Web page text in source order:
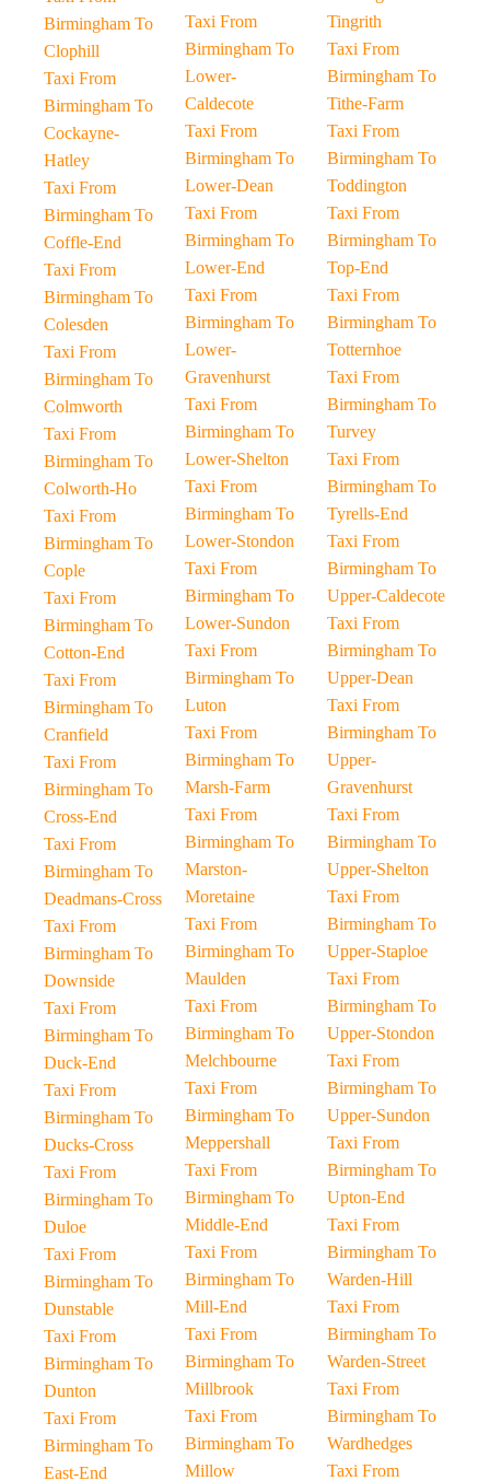
Birmingham To
Clophill
Taxi From
Birmingham To
Cockayne-
Hatley
Taxi From
Birmingham To
Coffle-End
Taxi From
Birmingham To
Colesden
Taxi From
Birmingham To
Colmworth
Taxi From
Birmingham To
Colworth-Ho
Taxi From
Birmingham To
Cople
Taxi From
Birmingham To
Cotton-End
Taxi From
Birmingham To
Cranfield
Taxi From
Birmingham To
Cross-End
Taxi From
Birmingham To
Deadmans-Cross
Taxi From
Birmingham To
Downside
Taxi From
Birmingham To
Duck-End
Taxi From
Birmingham To
Ducks-Cross
Taxi From
Birmingham To
Duloe
Taxi From
Birmingham To
Dunstable
Taxi From
Birmingham To
Dunton
Taxi From
Birmingham To
East-End
Taxi From
Birmingham To
Lower-
Caldecote
Taxi From
Birmingham To
Lower-Dean
Taxi From
Birmingham To
Lower-End
Taxi From
Birmingham To
Lower-
Gravenhurst
Taxi From
Birmingham To
Lower-Shelton
Taxi From
Birmingham To
Lower-Stondon
Taxi From
Birmingham To
Lower-Sundon
Taxi From
Birmingham To
Luton
Taxi From
Birmingham To
Marsh-Farm
Taxi From
Birmingham To
Marston-
Moretaine
Taxi From
Birmingham To
Maulden
Taxi From
Birmingham To
Melchbourne
Taxi From
Birmingham To
Meppershall
Taxi From
Birmingham To
Middle-End
Taxi From
Birmingham To
Mill-End
Taxi From
Birmingham To
Millbrook
Taxi From
Birmingham To
Millow
Tingrith
Taxi From
Birmingham To
Tithe-Farm
Taxi From
Birmingham To
Toddington
Taxi From
Birmingham To
Top-End
Taxi From
Birmingham To
Totternhoe
Taxi From
Birmingham To
Turvey
Taxi From
Birmingham To
Tyrells-End
Taxi From
Birmingham To
Upper-Caldecote
Taxi From
Birmingham To
Upper-Dean
Taxi From
Birmingham To
Upper-
Gravenhurst
Taxi From
Birmingham To
Upper-Shelton
Taxi From
Birmingham To
Upper-Staploe
Taxi From
Birmingham To
Upper-Stondon
Taxi From
Birmingham To
Upper-Sundon
Taxi From
Birmingham To
Upton-End
Taxi From
Birmingham To
Warden-Hill
Taxi From
Birmingham To
Warden-Street
Taxi From
Birmingham To
Wardhedges
Taxi From